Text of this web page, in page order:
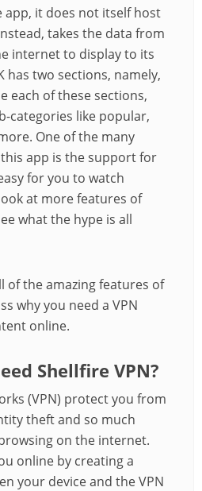
app, it does not itself host
takes the data from
internet to display to its
has two sections, namely,
each of these sections,
categories like popular,
One of the many
app is the support for
for you to watch
at more features of
what the hype is all
of the amazing features of
why you need a VPN
online.
Shellfire VPN?
(VPN) protect you from
theft and so much
on the internet.
online by creating a
your device and the VPN